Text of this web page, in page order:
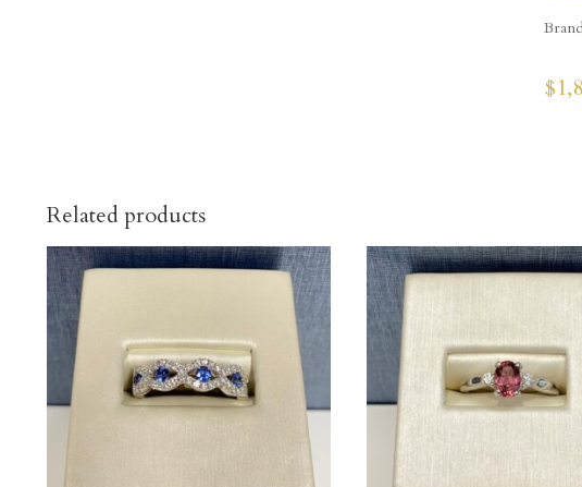
$
Related products